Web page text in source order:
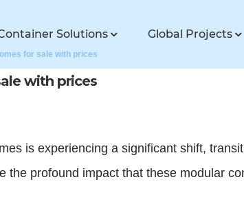
Solutions Global Projects
for sale with prices
with prices
is experiencing a significant shift,
the profound impact that these modular